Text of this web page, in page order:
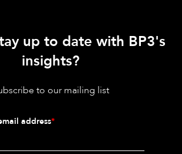
up to date with BP3's
insights?
to our mailing list
address*